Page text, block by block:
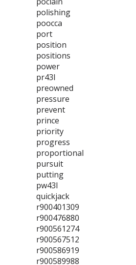
polishing
poocca
port
position
positions
power
pr43l
preowned
pressure
prevent
prince
priority
progress
proportional
pursuit
putting
pw43l
quickjack
r900401309
r900476880
r900561274
r900567512
r900586919
r900589988